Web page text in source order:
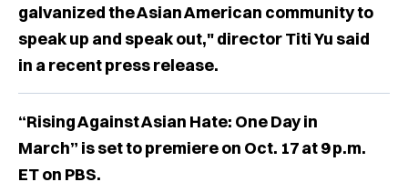
galvanized the Asian American community to
speak up and speak out," director Titi Yu said
in a recent press release.
“Rising Against Asian Hate: One Day in
March” is set to premiere on Oct. 17 at 9 p.m.
ET on PBS.